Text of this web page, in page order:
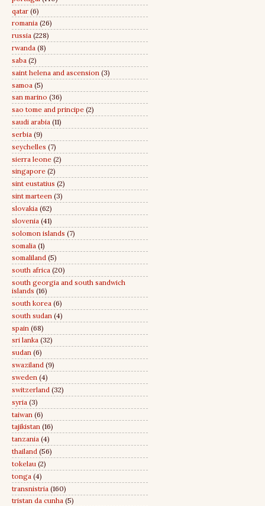
qatar (6)
romania (26)
russia (228)
rwanda (8)
saba (2)
saint helena and ascension (3)
samoa (5)
san marino (36)
sao tome and principe (2)
saudi arabia (11)
serbia (9)
seychelles (7)
sierra leone (2)
singapore (2)
sint eustatius (2)
sint marteen (3)
slovakia (62)
slovenia (41)
solomon islands (7)
somalia (1)
somaliland (5)
south africa (20)
south georgia and south sandwich
islands (16)
south korea (6)
south sudan (4)
spain (68)
sri lanka (32)
sudan (6)
swaziland (9)
sweden (4)
switzerland (32)
syria (3)
taiwan (6)
tajikistan (16)
tanzania (4)
thailand (56)
tokelau (2)
tonga (4)
transnistria (160)
tristan da cunha (5)